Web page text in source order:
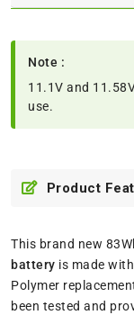
Note :
11.1V and
use.
Product
This brand new
battery is made
Polymer
been tested and